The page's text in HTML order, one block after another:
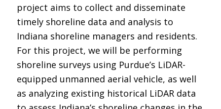
project aims to collect and disseminate
timely shoreline data and analysis to
Indiana shoreline managers and residents.
For this project, we will be performing
shoreline surveys using Purdue’s LiDAR-
equipped unmanned aerial vehicle, as well
as analyzing existing historical LiDAR data